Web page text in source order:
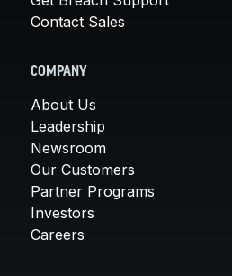
Contact Sales
COMPANY
About Us
Leadership
Newsroom
Our Customers
Partner Programs
Investors
Careers